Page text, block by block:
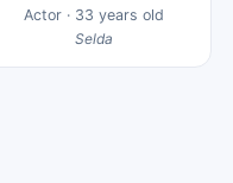
Actor · 33 years old
Selda